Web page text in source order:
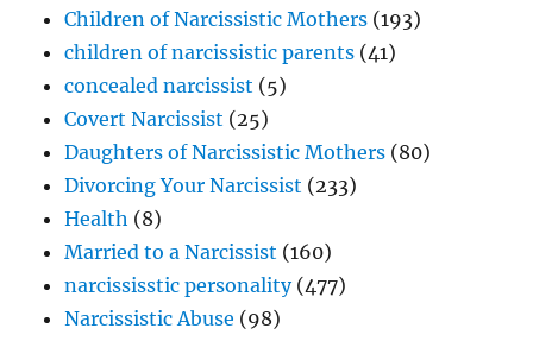
Children of Narcissistic Mothers (193)
children of narcissistic parents (41)
concealed narcissist (5)
Covert Narcissist (25)
Daughters of Narcissistic Mothers (80)
Divorcing Your Narcissist (233)
Health (8)
Married to a Narcissist (160)
narcississtic personality(477)
Narcissistic Abuse (98)